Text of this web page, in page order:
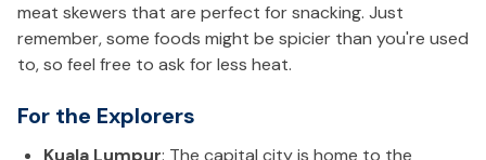
meat skewers that are perfect for snacking. Just
remember, some foods might be spicier than you're used
to, so feel free to ask for less heat.
For the Explorers
Kuala Lumpur: The capital city is home to the